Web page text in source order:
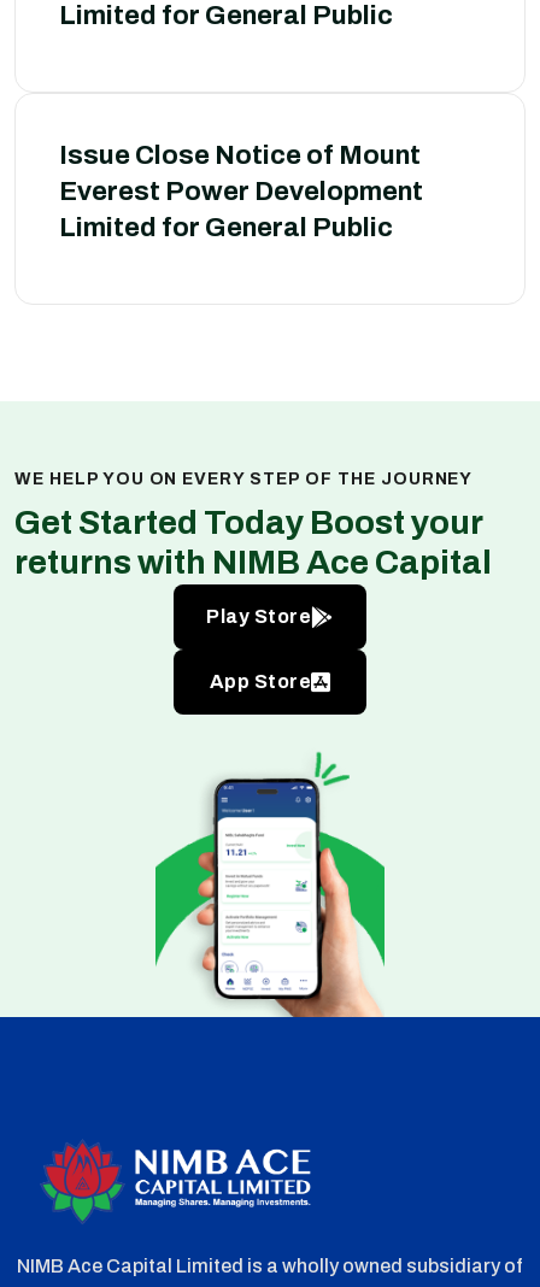
Limited for General Public
Issue Close Notice of Mount
Everest Power Development
Limited for General Public
WE HELP YOU ON EVERY STEP OF THE JOURNEY
Get Started Today Boost your
returns with NIMB Ace Capital
Play Store
App Store
NIMB Ace Capital Limited is a wholly owned subsidiary of